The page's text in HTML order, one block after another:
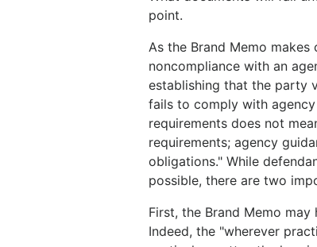
point.
As the Brand Memo
noncompliance with an
establishing that the party
fails to comply with
requirements does not
requirements; agency
obligations." While
possible, there are two
First, the Brand Memo
Indeed, the "wherever